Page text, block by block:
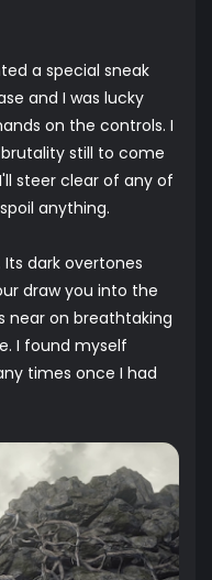
a special sneak
and I was lucky
on the controls. I
still to come
steer clear of any of
anything.
Its dark overtones
draw you into the
near on breathtaking
I found myself
times once I had